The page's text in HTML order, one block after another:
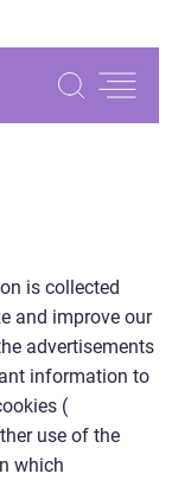
is collected
and improve our
advertisements
information to
(
use of the
which